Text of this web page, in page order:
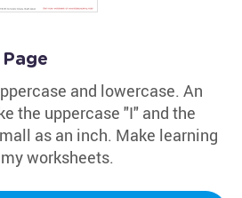
and lowercase. An
the uppercase "I" and the
as an inch. Make learning
worksheets.